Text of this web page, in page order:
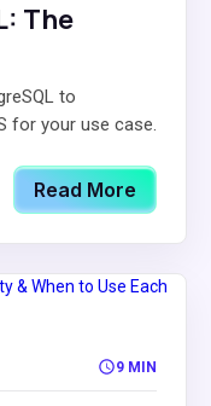
The
to
for your use case.
Read More
9 MIN